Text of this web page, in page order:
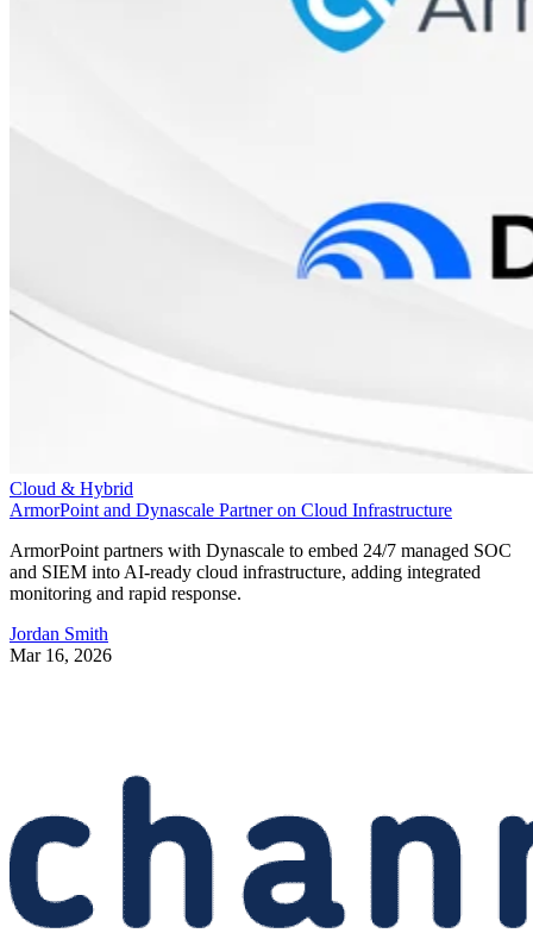
Cloud & Hybrid
ArmorPoint and Dynascale Partner on Cloud Infrastructure
ArmorPoint partners with Dynascale to embed 24/7 managed SOC
and SIEM into AI-ready cloud infrastructure, adding integrated
monitoring and rapid response.
Jordan Smith
Mar 16, 2026